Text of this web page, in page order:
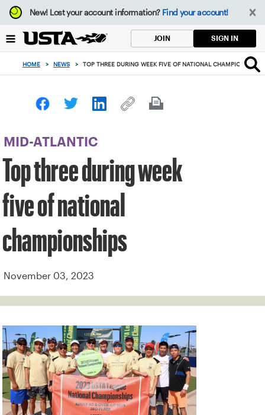
Focus
from
to
button
New!Lost your account information? Find your account!
JOIN SIGN IN
HOME > NEWS > TOP THREE DURING WEEK FIVE OF NATIONAL CHAMPIONSHIPS
MID-ATLANTIC
Top three during week
five of national
championships
November 03, 2023